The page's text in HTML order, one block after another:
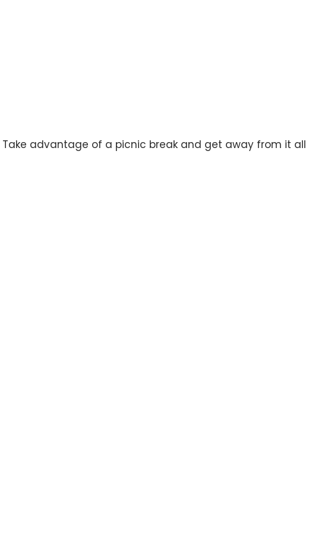
advantage of a picnic break and get away from it all